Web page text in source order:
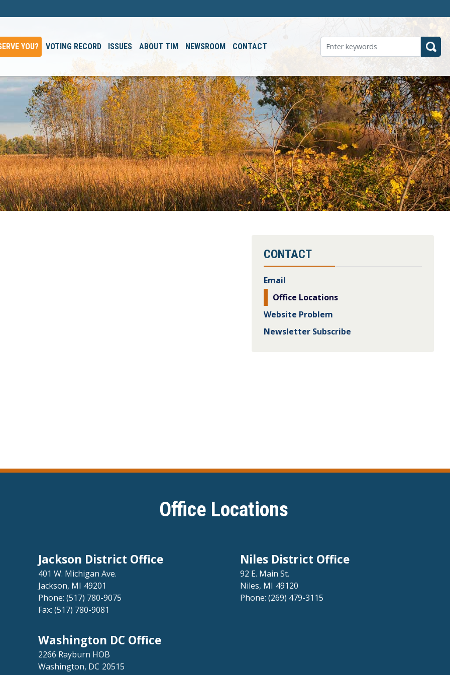
YOU? VOTING RECORD ISSUES ABOUT TIM NEWSROOM CONTACT
CONTACT
Email
Office Locations
Website Problem
Newsletter Subscribe
Office Locations
Jackson District Office
401 W. Michigan Ave.
Jackson, MI49201
Phone: (517) 780-9075
Fax: (517) 780-9081
Niles District Office
92 E. Main St.
Niles, MI49120
Phone: (269) 479-3115
Washington DC Office
2266 Rayburn HOB
Washington, DC20515